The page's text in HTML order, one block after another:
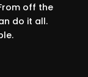
off the
do it all.